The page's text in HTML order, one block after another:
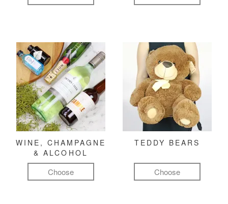
WINE, CHAMPAGNE
& ALCOHOL
Choose
TEDDY BEARS
Choose